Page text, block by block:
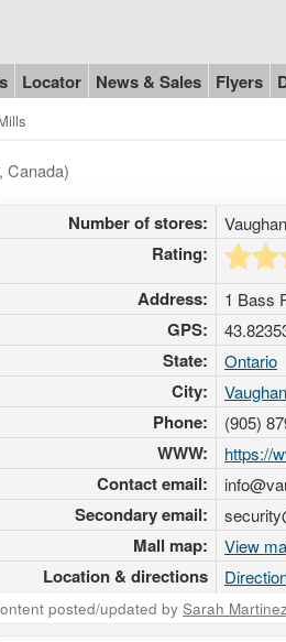
Locator News & Sales Flyers
Canada)
Number of stores:
Rating:
Address: 1 Bass
GPS:
State: Ontario
City: Vaughan
Phone: (905)
WWW: https://
Contact email:
Secondary email:
Mall map: View
Location & directions
posted/updated by Sarah Martinez